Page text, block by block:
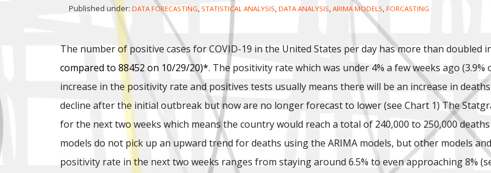
Published under: DATA FORECASTING, STATISTICAL ANALYSIS, DATA ANALYSIS, ARIMA MODELS, FORCASTING
The number of positive cases for COVID-19 in the United States per day has more than doubled
compared to 88452 on 10/29/20)*. The positivity rate which was under 4% a few weeks ago
increase in the positivity rate and positives tests usually means there will be an increase in
decline after the initial outbreak but now are no longer forecast to lower (see Chart 1) The
for the next two weeks which means the country would reach a total of 240,000 to 250,000
models do not pick up an upward trend for deaths using the ARIMA models, but other models
positivity rate in the next two weeks ranges from staying around 6.5% to even approaching 8%